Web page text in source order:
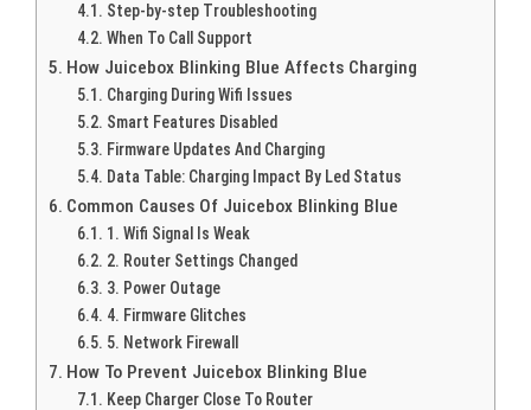
Step-by-step Troubleshooting
When To Call Support
How Juicebox Blinking Blue Affects Charging
Charging During Wifi Issues
Smart Features Disabled
Firmware Updates And Charging
Data Table: Charging Impact By Led Status
Common Causes Of Juicebox Blinking Blue
1. Wifi Signal Is Weak
2. Router Settings Changed
3. Power Outage
4. Firmware Glitches
5. Network Firewall
How To Prevent Juicebox Blinking Blue
Keep Charger Close To Router